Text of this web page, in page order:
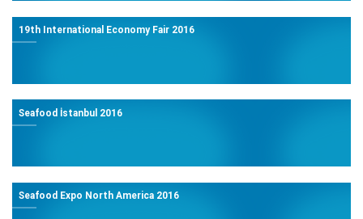
19th International Economy Fair 2016
Seafood İstanbul 2016
Seafood Expo North America 2016